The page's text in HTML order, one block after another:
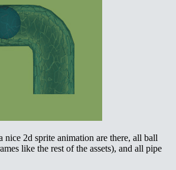
2d sprite animation are there, all ball
like the rest of the assets), and all pipe